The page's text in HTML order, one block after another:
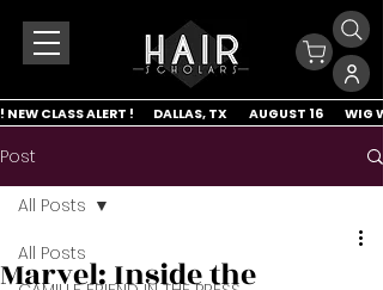
! NEW CLASS ALERT !        DALLAS, TX         AUGUST 16
Post
All Posts
All Posts
Marvel: Inside the